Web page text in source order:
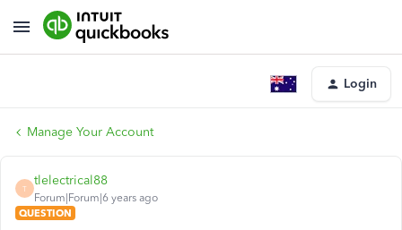
Login
Manage Your Account
T
tlelectrical88
Forum|Forum|6 years ago
QUESTION